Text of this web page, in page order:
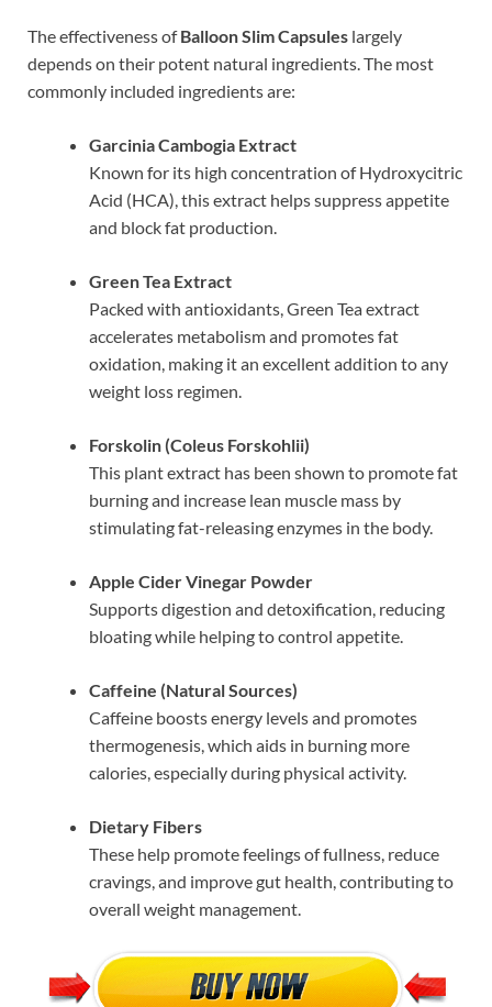
The effectiveness ofBalloon Slim Capsules largely
depends on their potent natural ingredients. The most
commonly included ingredients are:
Garcinia Cambogia Extract
Known for its high concentration of Hydroxycitric
Acid (HCA), this extract helps suppress appetite
and block fat production.
Green Tea Extract
Packed with antioxidants, Green Tea extract
accelerates metabolism and promotes fat
oxidation, making it an excellent addition to any
weight loss regimen.
Forskolin (Coleus Forskohlii)
This plant extract has been shown to promote fat
burning and increase lean muscle mass by
stimulating fat-releasing enzymes in the body.
Apple Cider Vinegar Powder
Supports digestion and detoxification, reducing
bloating while helping to control appetite.
Caffeine (Natural Sources)
Caffeine boosts energy levels and promotes
thermogenesis, which aids in burning more
calories, especially during physical activity.
Dietary Fibers
These help promote feelings of fullness, reduce
cravings, and improve gut health, contributing to
overall weight management.